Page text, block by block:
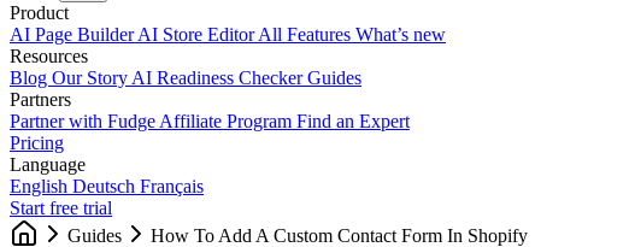
Product
AI Page BuilderAI Store EditorAll Features What’s new
Resources
Blog Our Story AI Readiness CheckerGuides
Partners
Partner with Fudge Affiliate Program Find an Expert
Pricing
Language
English Deutsch Français
Start free trial
Guides
How To Add A Custom Contact Form In Shopify